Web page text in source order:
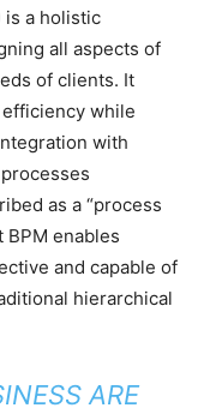
is a holistic
all aspects of
of clients. It
while
with
as a “process
BPM enables
and capable of
hierarchical
ARE